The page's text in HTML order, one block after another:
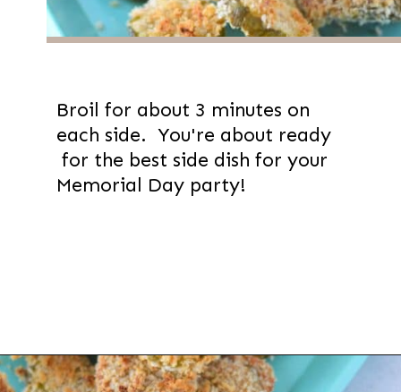
Broil for about 3 minutes on
each side. You're about ready
for the best side dish for your
Memorial Day party!
Opening